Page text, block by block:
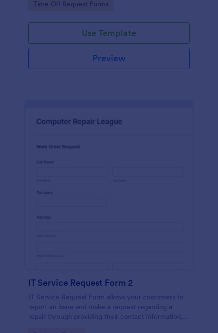
further comments if any.
Go to Category:
Time Off Request Forms
Use Template
Preview
IT Service Request Form 2
IT Service Request Form allows your customers to
report an issue and make a request regarding a
repair through providing their contact information,